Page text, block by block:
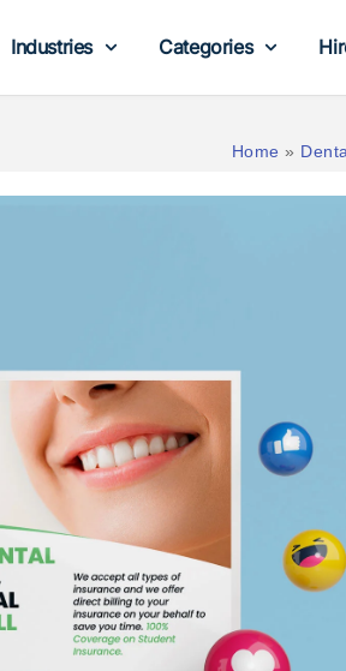
Industries Categories
Home »